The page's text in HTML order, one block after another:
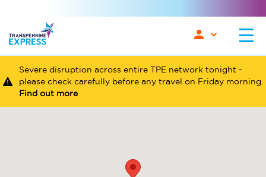
Severe disruption across entire TPE network tonight -
please check carefully before any travel on Friday morning.
Find out more